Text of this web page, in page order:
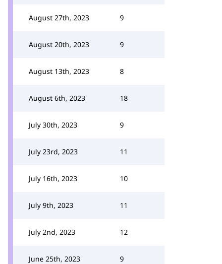
August 27th, 2023 9
August 20th, 2023 9
August 13th, 2023 8
August 6th, 2023 18
July 30th, 2023 9
July 23rd, 2023 11
July 16th, 2023 10
July 9th, 2023 11
July 2nd, 2023 12
June 25th, 2023 9